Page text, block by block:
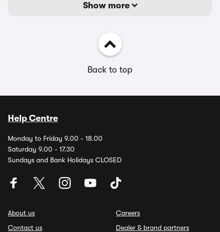
Show more
Back to top
Help Centre
Monday to Friday 9.00 - 18.00
Saturday 9.00 - 17.30
Sundays and Bank Holidays CLOSED
About us
Contact us
Careers
Dealer & brand partners